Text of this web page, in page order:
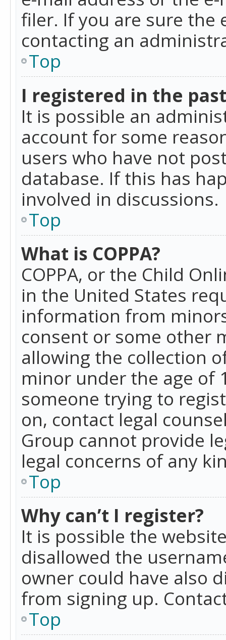
filer. If you are sure the
contacting an
Top
I registered in the
It is possible an
account for some
users who have not
database. If this has
involved in discussions.
Top
What is COPPA?
COPPA, or the Child
in the United States
information from
consent or some other
allowing the collection
minor under the age of
someone trying to
on, contact legal
Group cannot provide
legal concerns of any
Top
Why can’t I register?
It is possible the
disallowed the
owner could have also
from signing up.
Top